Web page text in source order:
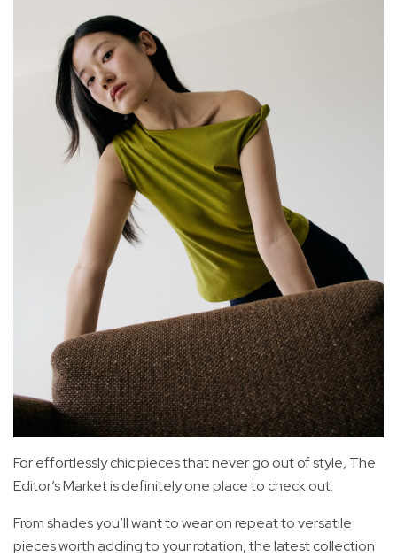
For effortlessly chic pieces that never go out of style, The
Editor’s Market is definitely one place to check out.
From shades you’ll want to wear on repeat to versatile
pieces worth adding to your rotation, the latest collection